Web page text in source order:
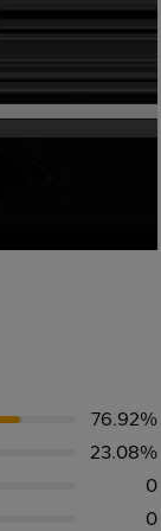
76.92%
23.08%
0
0